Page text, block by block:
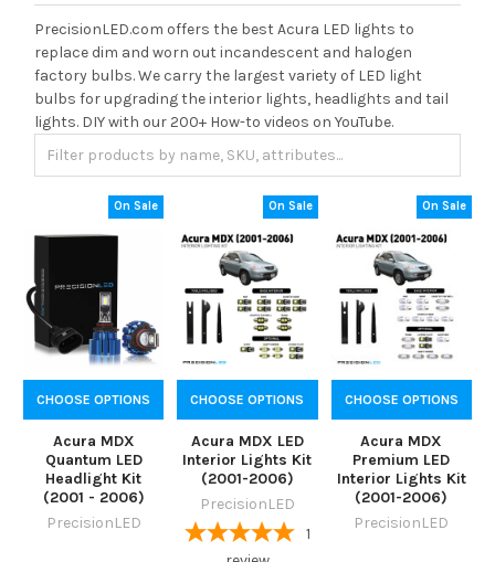
PrecisionLED.com offers the best Acura LED lights to
replace dim and worn out incandescent and halogen
factory bulbs. We carry the largest variety of LED light
bulbs for upgrading the interior lights, headlights and tail
lights. DIY with our 200+ How-to videos on YouTube.
On Sale
CHOOSE OPTIONS
Acura MDX
Quantum LED
Headlight Kit
(2001 - 2006)
PrecisionLED
On Sale
CHOOSE OPTIONS
Acura MDX LED
Interior Lights Kit
(2001-2006)
PrecisionLED
1
On Sale
CHOOSE OPTIONS
Acura MDX
Premium LED
Interior Lights Kit
(2001-2006)
PrecisionLED